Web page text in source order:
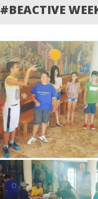
#BEACTIVE